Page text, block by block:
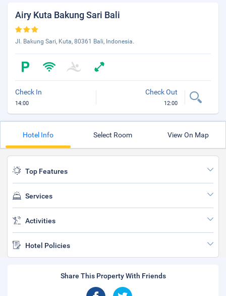
Airy Kuta Bakung Sari Bali
Jl. Bakung Sari, Kuta, 80361 Bali, Indonesia.
Check In
14:00
Check Out
12:00
Hotel Info Select Room View On Map
Top Features
Services
Activities
Hotel Policies
Share This Property With Friends